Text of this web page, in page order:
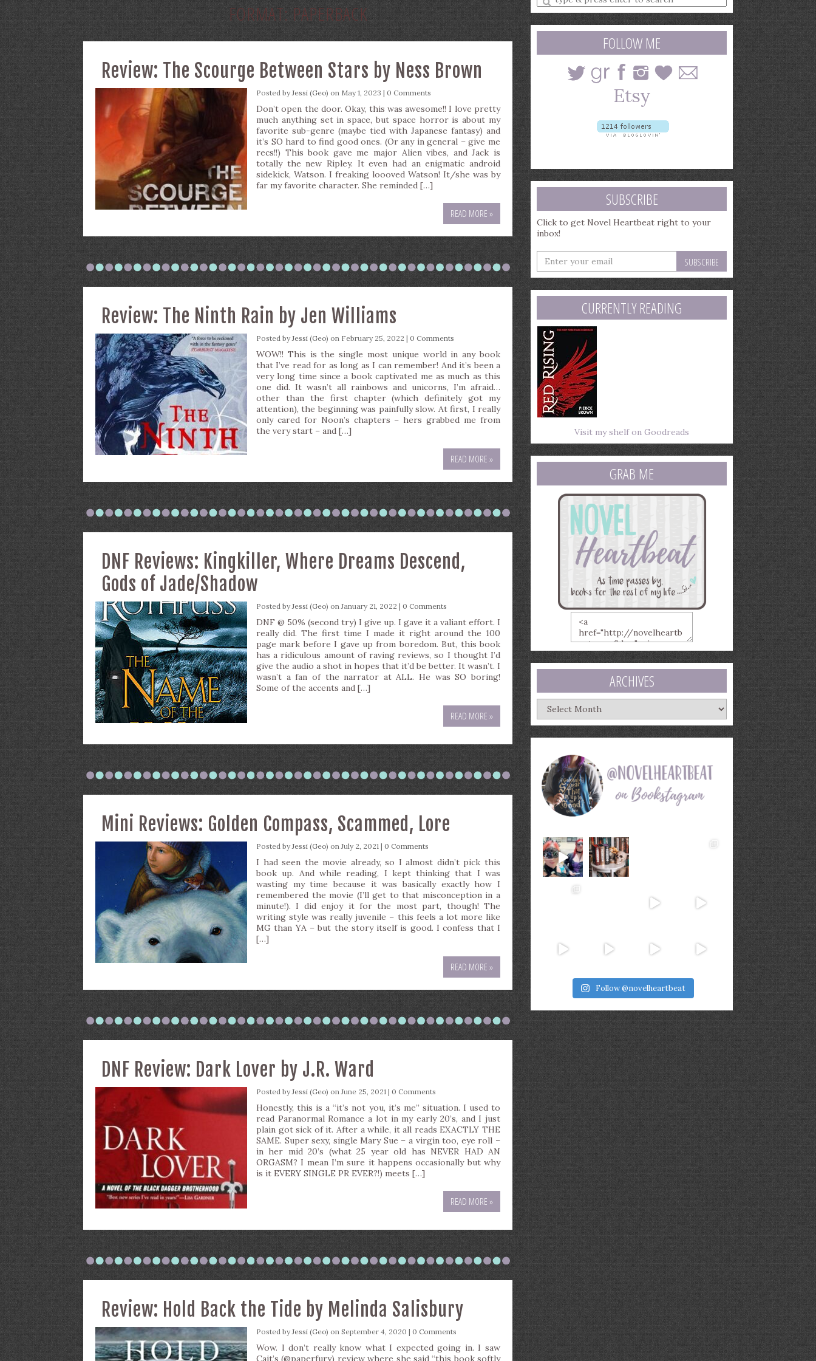
FORMAT:PAPERBACK
Review: The Scourge Between Stars by Ness Brown
Posted byJessi (Geo) on May 1, 2023 | 0 Comments
Don’t open the door. Okay, this was awesome!! I love pretty
much anything set in space, but space horror is about my
favorite sub-genre (maybe tied with Japanese fantasy) and
it’s SO hard to find good ones. (Or any in general – give me
recs!!) This book gave me major Alien vibes, and Jack is
totally the new Ripley. It even had an enigmatic android
sidekick, Watson. I freaking loooved Watson! It/she was by
far my favorite character. She reminded […]
READ MORE »
Review: The Ninth Rain by Jen Williams
Posted byJessi (Geo) on February 25, 2022 | 0 Comments
WOW!! This is the single most unique world in any book
that I’ve read for as long as I can remember! And it’s been a
very long time since a book captivated me as much as this
one did. It wasn’t all rainbows and unicorns, I’m afraid…
other than the first chapter (which definitely got my
attention), the beginning was painfully slow. At first, I really
only cared for Noon’s chapters – hers grabbed me from
the very start – and […]
READ MORE »
DNF Reviews: Kingkiller, Where Dreams Descend,
Gods of Jade/Shadow
Posted byJessi (Geo) on January 21, 2022 | 0 Comments
DNF @ 50% (second try) I give up. I gave it a valiant effort. I
really did. The first time I made it right around the 100
page mark before I gave up from boredom. But, this book
has a ridiculous amount of raving reviews, so I thought I’d
give the audio a shot in hopes that it’d be better. It wasn’t. I
wasn’t a fan of the narrator at ALL. He was SO boring!
Some of the accents and […]
READ MORE »
Mini Reviews: Golden Compass, Scammed, Lore
Posted byJessi (Geo) on July 2, 2021 | 0 Comments
I had seen the movie already, so I almost didn’t pick this
book up. And while reading, I kept thinking that I was
wasting my time because it was basically exactly how I
remembered the movie (I’ll get to that misconception in a
minute!). I did enjoy it for the most part, though! The
writing style was really juvenile – this feels a lot more like
MG than YA – but the story itself is good. I confess that I
[…]
READ MORE »
DNF Review: Dark Lover by J.R. Ward
Posted byJessi (Geo) on June 25, 2021 | 0 Comments
Honestly, this is a “it’s not you, it’s me” situation. I used to
read Paranormal Romance a lot in my early 20’s, and I just
plain got sick of it. After a while, it all reads EXACTLY THE
SAME. Super sexy, single Mary Sue – a virgin too, eye roll –
in her mid 20’s (what 25 year old has NEVER HAD AN
ORGASM? I mean I’m sure it happens occasionally but why
is it EVERY SINGLE PR EVER?!) meets […]
READ MORE »
Review: Hold Back the Tide by Melinda Salisbury
Posted byJessi (Geo) on September 4, 2020 | 0 Comments
Wow. I don’t really know what I expected going in. I saw
Cait’s (@paperfury) review where she said “this book softly
a
search
query
FOLLOW ME
SUBSCRIBE
Click to get Novel Heartbeat right to your
inbox!
Enter
your
email
address
CURRENTLY READING
Visit my shelf on Goodreads
GRAB ME
ARCHIVES
Archives
Follow @novelheartbeat